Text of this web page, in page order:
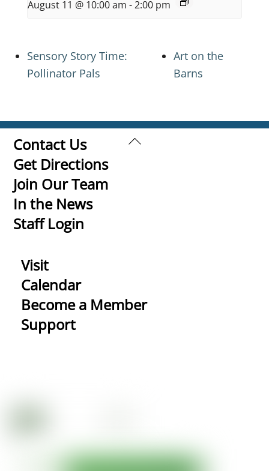
August 11 @ 10:00 am -2:00 pm
Sensory Story Time:
Pollinator Pals
Art on the
Barns
Back
Contact Us
Get Directions
Join Our Team
In the News
Staff Login
Visit
Calendar
Become a Member
Support